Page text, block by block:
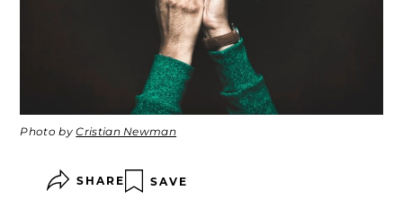
Photo byCristian Newman
SHARE SAVE